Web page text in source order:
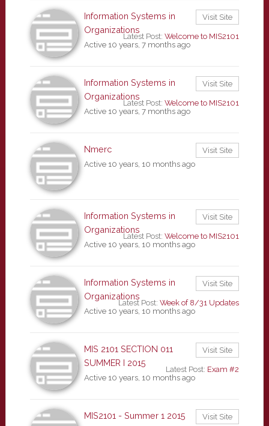
Information Systems in
Organizations
Active 10 years, 7 months ago
Visit Site
Latest Post:Welcome to MIS2101
Information Systems in
Organizations
Active 10 years, 7 months ago
Visit Site
Latest Post:Welcome to MIS2101
Nmerc
Active 10 years, 10 months ago
Visit Site
Information Systems in
Organizations
Active 10 years, 10 months ago
Visit Site
Latest Post:Welcome to MIS2101
Information Systems in
Organizations
Active 10 years, 10 months ago
Visit Site
Latest Post:Week of 8/31 Updates
MIS 2101 SECTION 011
SUMMER I 2015
Active 10 years, 10 months ago
Visit Site
Latest Post: Exam #2
MIS2101 - Summer 1 2015 Visit Site